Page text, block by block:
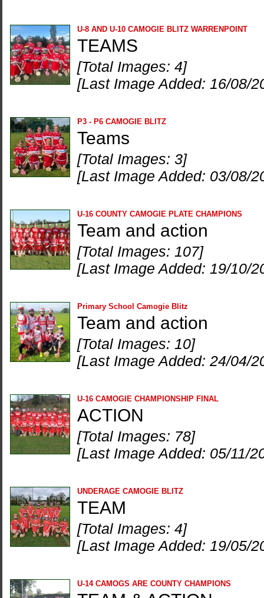
U-8 AND U-10 CAMOGIE BLITZ WARRENPOINT
TEAMS
[Total Images: 4]
[Last Image Added: 16/08/
P3 - P6 CAMOGIE BLITZ
Teams
[Total Images: 3]
[Last Image Added: 03/08/
U-16 COUNTY CAMOGIE PLATE CHAMPIONS
Team and action
[Total Images: 107]
[Last Image Added: 19/10/
Primary School Camogie Blitz
Team and action
[Total Images: 10]
[Last Image Added: 24/04/
U-16 CAMOGIE CHAMPIONSHIP FINAL
ACTION
[Total Images: 78]
[Last Image Added: 05/11/
UNDERAGE CAMOGIE BLITZ
TEAM
[Total Images: 4]
[Last Image Added: 19/05/
U-14 CAMOGS ARE COUNTY CHAMPIONS